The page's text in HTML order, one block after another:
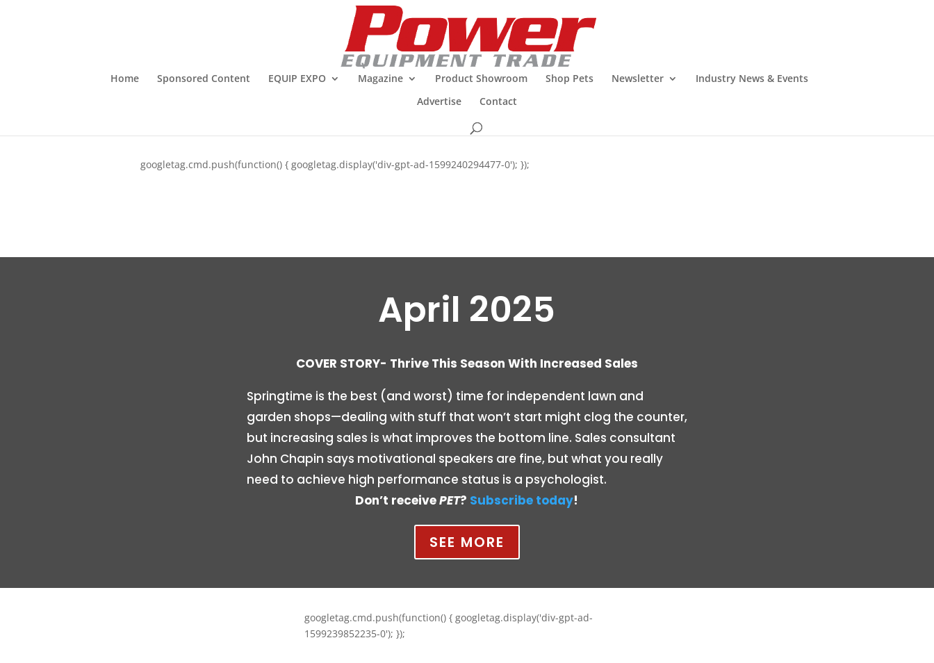
Home Sponsored Content EQUIP EXPO Magazine Product Showroom Shop Pets Newsletter
Industry News & Events
Advertise
Contact
googletag.cmd.push(function() { googletag.display('div-gpt-ad-1599240294477-0'); });
April 2025
COVER STORY- Thrive This Season With Increased Sales
Springtime is the best (and worst) time for independent lawn and
garden shops—dealing with stuff that won’t start might clog the counter,
but increasing sales is what improves the bottom line. Sales consultant
John Chapin says motivational speakers are fine, but what you really
need to achieve high performance status is a psychologist.
Don’t receivePET? Subscribe today!
SEE MORE
googletag.cmd.push(function() { googletag.display('div-gpt-ad-
1599239852235-0'); });